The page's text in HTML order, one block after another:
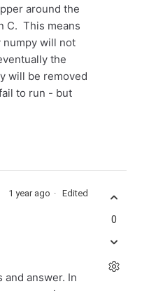
around the
C. This means
numpy will not
the
will be removed
to run - but
1 year ago Edited
and answer. In
0